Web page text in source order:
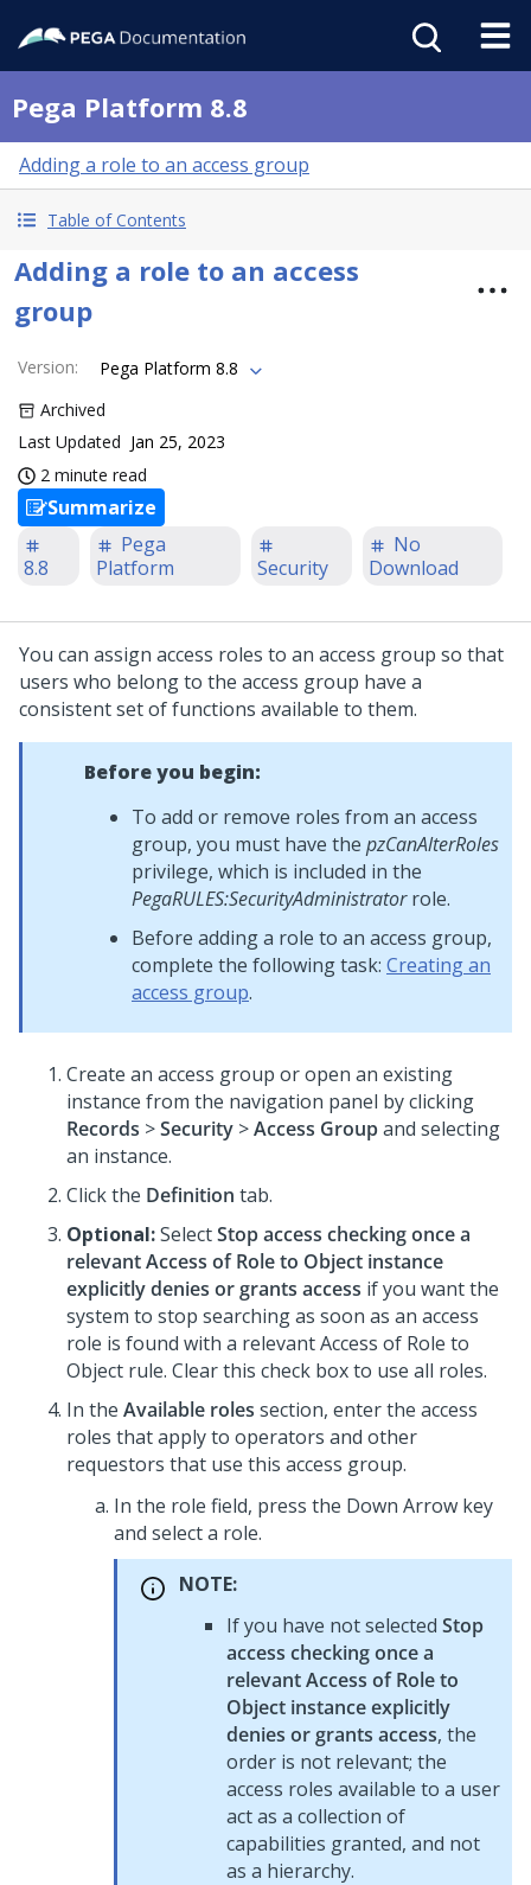
Pega Platform 8.8
Adding a role to an access group
Table of Contents
Adding a role to an access
group
Version:
Pega Platform 8.8
Archived
Last Updated Jan 25, 2023
2 minute read
Summarize
8.8
Pega
Platform
Security
No
Download
You can assign access roles to an access group so that
users who belong to the access group have a
consistent set of functions available to them.
Before you begin:
To add or remove roles from an access
group, you must have the pzCanAlterRoles
privilege, which is included in the
PegaRULES:SecurityAdministratorrole.
Before adding a role to an access group,
complete the following task: Creating an
access group.
Create an access group or open an existing
instance from the navigation panel by clicking
Records >Security >Access Groupand selecting
an instance.
Click the Definition tab.
Optional:SelectStop access checking once a
relevant Access of Role to Object instance
explicitly denies or grants access if you want the
system to stop searching as soon as an access
role is found with a relevant Access of Role to
Object rule. Clear this check box to use all roles.
In the Available roles section, enter the access
roles that apply to operators and other
requestors that use this access group.
In the role field, press the Down Arrow key
and select a role.
NOTE:
If you have not selected Stop
access checking once a
relevant Access of Role to
Object instance explicitly
denies or grants access, the
order is not relevant; the
access roles available to a user
act as a collection of
capabilities granted, and not
as a hierarchy.